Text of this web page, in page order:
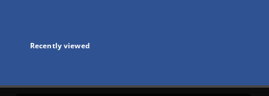
Recently viewed